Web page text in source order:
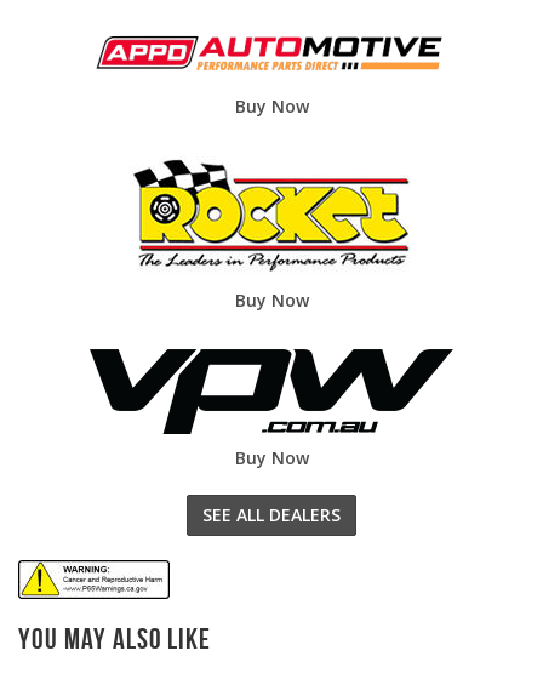
Buy Now
Buy Now
Buy Now
SEE ALL DEALERS
You May Also Like